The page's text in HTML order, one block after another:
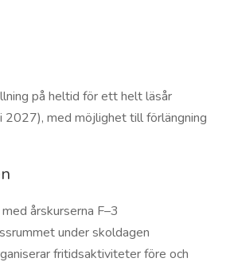
på heltid för ett helt läsår
med möjlighet till förlängning
årskurserna F–3
under skoldagen
fritidsaktiviteter före och